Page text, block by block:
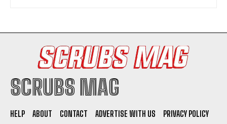
SCRUBS MAG
HELP ABOUT CONTACT ADVERTISE WITH US PRIVACY POLICY